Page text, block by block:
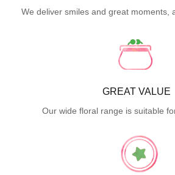
We deliver smiles and great moments,
GREAT VALUE
Our wide floral range is suitable